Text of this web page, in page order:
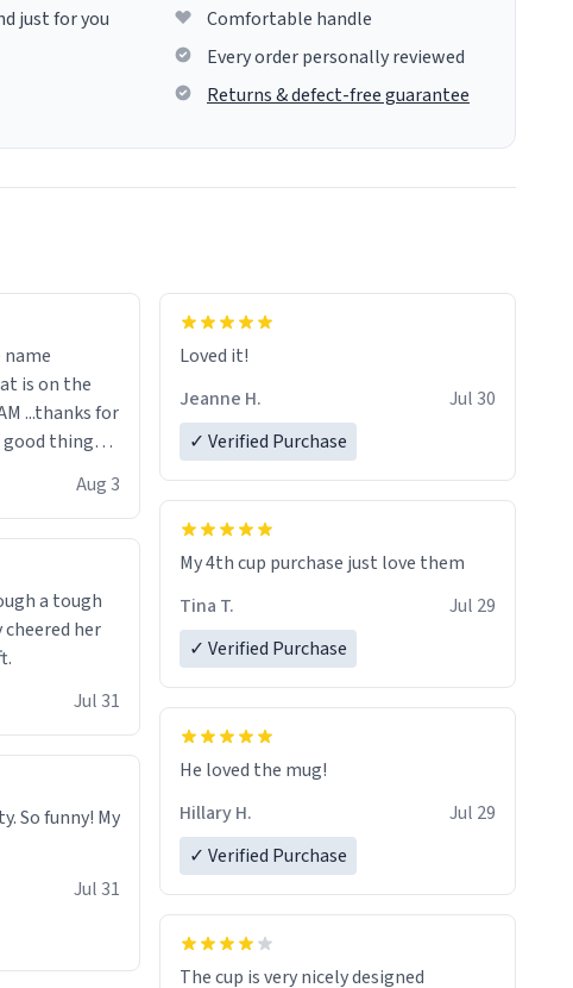
just for you
Comfortable handle
Every order personally reviewed
Returns & defect-free guarantee
...thanks for
things i
visit and if
Aug 3
a tough
her
Jul 31
So funny! My
Jul 31
Loved it!
Jeanne H.
Jul 30
✓ Verified Purchase
My 4th cup purchase just love them
Tina T.
Jul 29
✓ Verified Purchase
He loved the mug!
Hillary H.
Jul 29
✓ Verified Purchase
The cup is very nicely designed